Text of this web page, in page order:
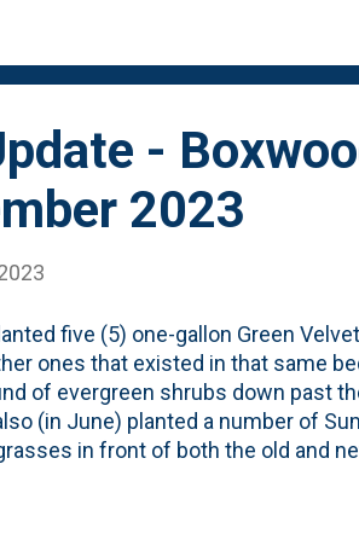
-
2023
five (5) one-gallon Green
ones that existed in that same
of evergreen shrubs down past
(in June) planted a number of
in front of both the old and
of that curved bed: All five Green